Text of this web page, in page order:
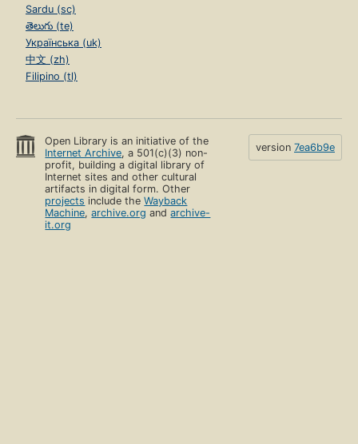
Sardu (sc)
తెలుగు (te)
Українська (uk)
中文 (zh)
Filipino (tl)
Open Library is an initiative of the
Internet Archive, a 501(c)(3) non-
profit, building a digital library of
Internet sites and other cultural
artifacts in digital form. Other
projects include theWayback
Machine,archive.org andarchive-
it.org
version 7ea6b9e